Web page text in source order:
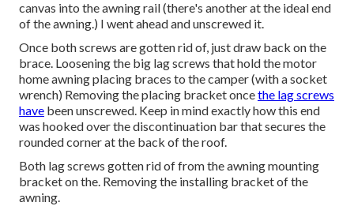
canvas into the awning rail (there's another at the ideal end
of the awning.) I went ahead and unscrewed it.
Once both screws are gotten rid of, just draw back on the
brace. Loosening the big lag screws that hold the motor
home awning placing braces to the camper (with a socket
wrench) Removing the placing bracket oncethe lag screws
have been unscrewed. Keep in mind exactly how this end
was hooked over the discontinuation bar that secures the
rounded corner at the back of the roof.
Both lag screws gotten rid of from the awning mounting
bracket on the. Removing the installing bracket of the
awning.